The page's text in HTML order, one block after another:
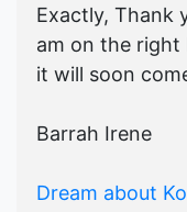
Exactly, Thank
am on the right
it will soon
Barrah Irene
Dream about